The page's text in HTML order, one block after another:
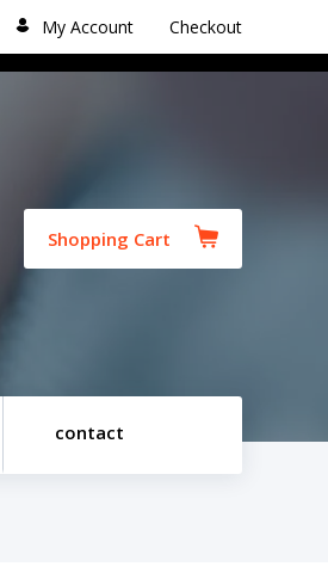
My Account Checkout
Shopping Cart
contact